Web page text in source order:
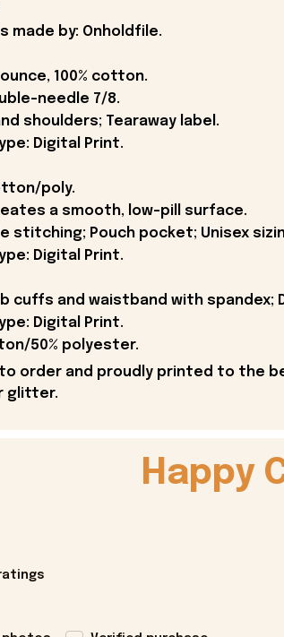
made by: Onholdfile.
100% cotton.
needle 7/8.
shoulders; Tearaway label.
Digital Print.
poly.
a smooth, low-pill surface.
stitching; Pouch pocket; Unisex
Digital Print.
cuffs and waistband with spandex;
Digital Print.
50% polyester.
order and proudly printed to the
glitter.
Happy